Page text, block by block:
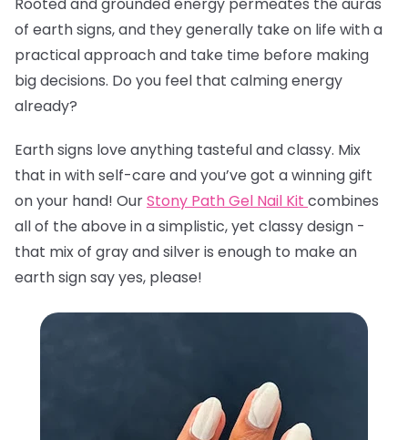
Rooted and grounded energy permeates the auras
of earth signs, and they generally take on life with a
practical approach and take time before making
big decisions. Do you feel that calming energy
already?
Earth signs love anything tasteful and classy. Mix
that in with self-care and you’ve got a winning gift
on your hand! OurStony Path Gel Nail Kit combines
all of the above in a simplistic, yet classy design -
that mix of gray and silver is enough to make an
earth sign say yes, please!